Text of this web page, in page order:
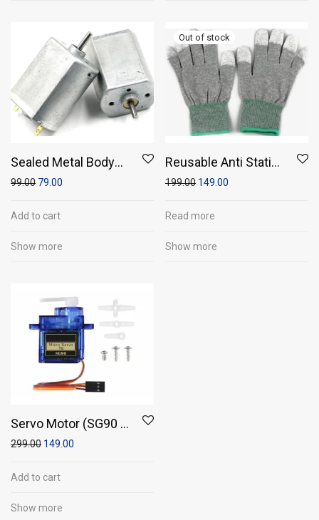
Sealed Metal Body
DC Motor
5 mm
99.00 79.00
Add to cart
Show more
Reusable Anti Static
Silicon Gloves
199.00 149.00
Read more
Show more
Servo Motor (SG90 -
Micro Servo 9g)
299.00 149.00
Add to cart
Show more